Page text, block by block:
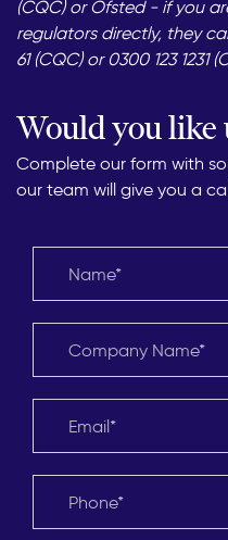
(CQC) or Ofsted - if you
regulators directly, they
61 (CQC) or 0300 123 1231
Would you like
Complete our form with
our team will give you a